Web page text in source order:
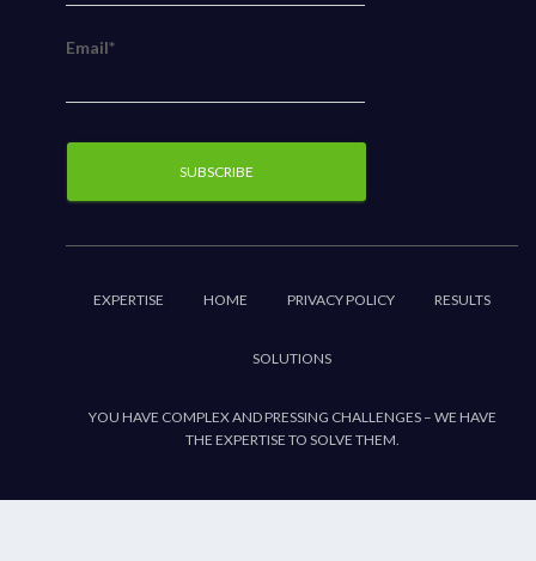
Email*
EXPERTISE HOME PRIVACY POLICY RESULTS
SOLUTIONS
YOU HAVE COMPLEX AND PRESSING CHALLENGES – WE HAVE
THE EXPERTISE TO SOLVE THEM.